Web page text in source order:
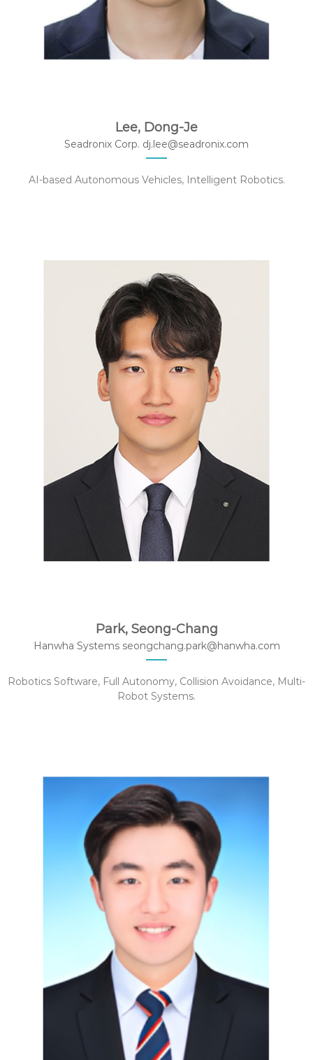
Lee, Dong-Je
Seadronix Corp. dj.lee@seadronix.com
AI-based Autonomous Vehicles, Intelligent Robotics.
Park, Seong-Chang
Hanwha Systems seongchang.park@hanwha.com
Robotics Software, Full Autonomy, Collision Avoidance, Multi-
Robot Systems.